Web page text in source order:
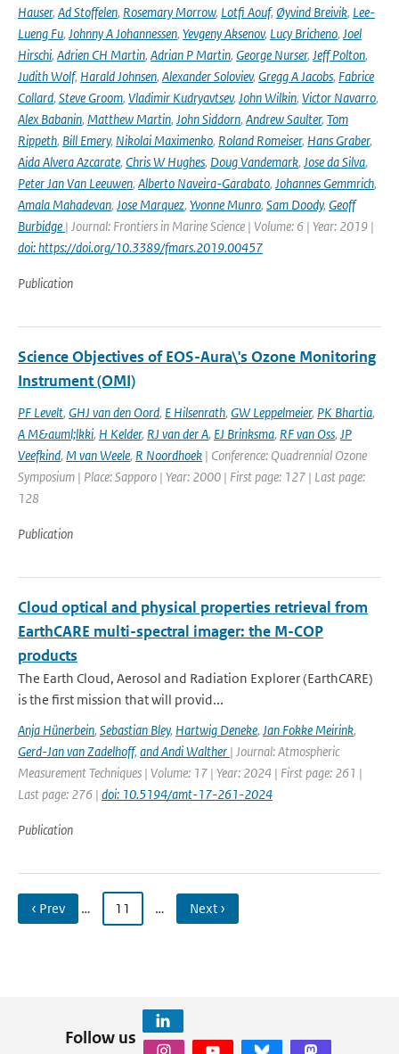
Hauser, Ad Stoffelen, Rosemary Morrow, Lotfi Aouf, Øyvind Breivik, Lee-
Lueng Fu, Johnny A Johannessen, Yevgeny Aksenov, Lucy Bricheno, Joel
Hirschi, Adrien CH Martin, Adrian P Martin, George Nurser, Jeff Polton,
Judith Wolf, Harald Johnsen, Alexander Soloviev, Gregg A Jacobs, Fabrice
Collard, Steve Groom, Vladimir Kudryavtsev, John Wilkin, Victor Navarro,
Alex Babanin, Matthew Martin, John Siddorn, Andrew Saulter, Tom
Rippeth, Bill Emery, Nikolai Maximenko, Roland Romeiser, Hans Graber,
Aida Alvera Azcarate, Chris W Hughes, Doug Vandemark, Jose da Silva,
Peter Jan Van Leeuwen, Alberto Naveira-Garabato, Johannes Gemmrich,
Amala Mahadevan, Jose Marquez, Yvonne Munro, Sam Doody, Geoff
Burbidge | Journal: Frontiers in Marine Science | Volume: 6 | Year: 2019 |
doi: https://doi.org/10.3389/fmars.2019.00457
Publication
Science Objectives of EOS-Aura\'s Ozone Monitoring
Instrument (OMI)
PF Levelt, GHJ van den Oord, E Hilsenrath, GW Leppelmeier, PK Bhartia,
A M&auml;lkki, H Kelder, RJ van der A, EJ Brinksma, RF van Oss, JP
Veefkind, M van Weele, R Noordhoek | Conference: Quadrennial Ozone
Symposium | Place: Sapporo | Year: 2000 | First page: 127 | Last page:
128
Publication
Cloud optical and physical properties retrieval from
EarthCARE multi-spectral imager: the M-COP
products
The Earth Cloud, Aerosol and Radiation Explorer (EarthCARE)
is the first mission that will provid...
Anja Hünerbein, Sebastian Bley, Hartwig Deneke, Jan Fokke Meirink,
Gerd-Jan van Zadelhoff, and Andi Walther | Journal: Atmospheric
Measurement Techniques | Volume: 17 | Year: 2024 | First page: 261 |
Last page: 276 | doi: 10.5194/amt-17-261-2024
Publication
‹ Prev … 11 … Next ›
Follow us